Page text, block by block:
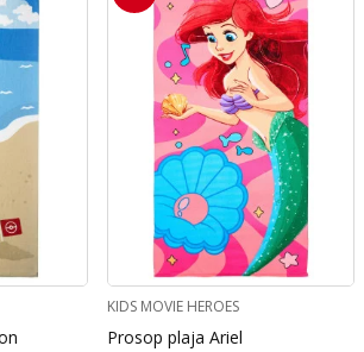
KIDS MOVIE HEROES
Prosop plaja Ariel